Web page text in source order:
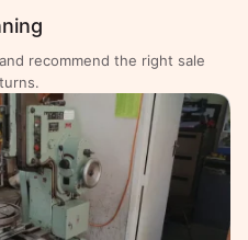
recommend the right sale